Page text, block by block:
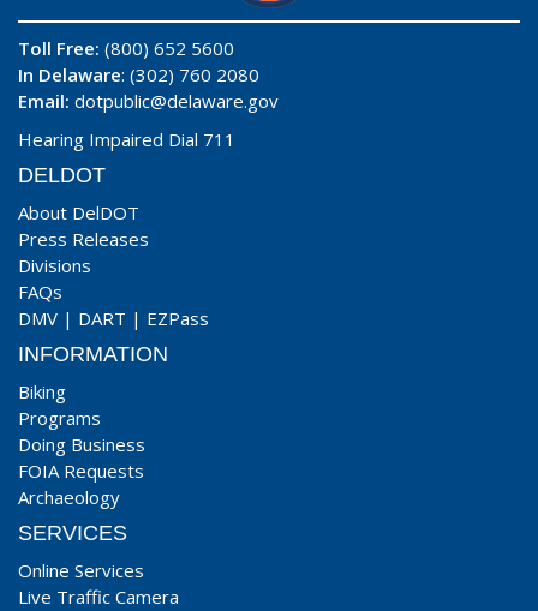
Toll Free: (800) 652 5600
In Delaware: (302) 760 2080
Email: dotpublic@delaware.gov
Hearing Impaired Dial 711
DELDOT
About DelDOT
Press Releases
Divisions
FAQs
DMV | DART | EZPass
INFORMATION
Biking
Programs
Doing Business
FOIA Requests
Archaeology
SERVICES
Online Services
Live Traffic Camera